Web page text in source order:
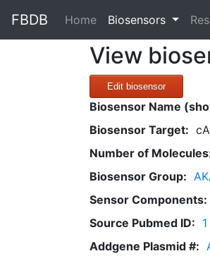
FBDB Home(current)
Biosensors
View
Edit biosensor
Biosensor Name
Biosensor Target:
Number of
Biosensor Group:
Sensor Components:
Source Pubmed ID:
Addgene Plasmid #: